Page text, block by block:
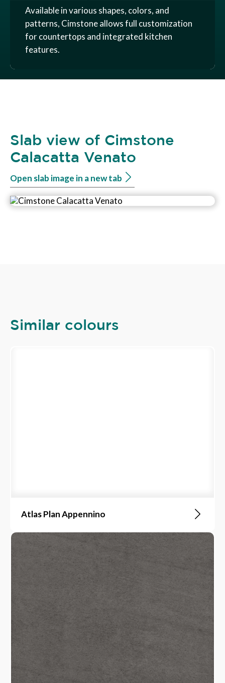
Available in various shapes, colors, and
patterns, Cimstone allows full customization
for countertops and integrated kitchen
features.
Slab view of Cimstone
Calacatta Venato
Open slab image in a new tab
Similar colours
Atlas Plan Appennino